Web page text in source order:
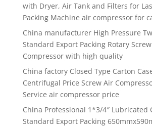
with Dryer, Air Tank and Filters for
Packing Machine air compressor for
China manufacturer High Pressure
Standard Export Packing Rotary
Compressor with high quality
China factory Closed Type Carton
Centrifugal Price Screw Air
Service air compressor price
China Professional 1*3/4″ Lubricated
Standard Export Packing